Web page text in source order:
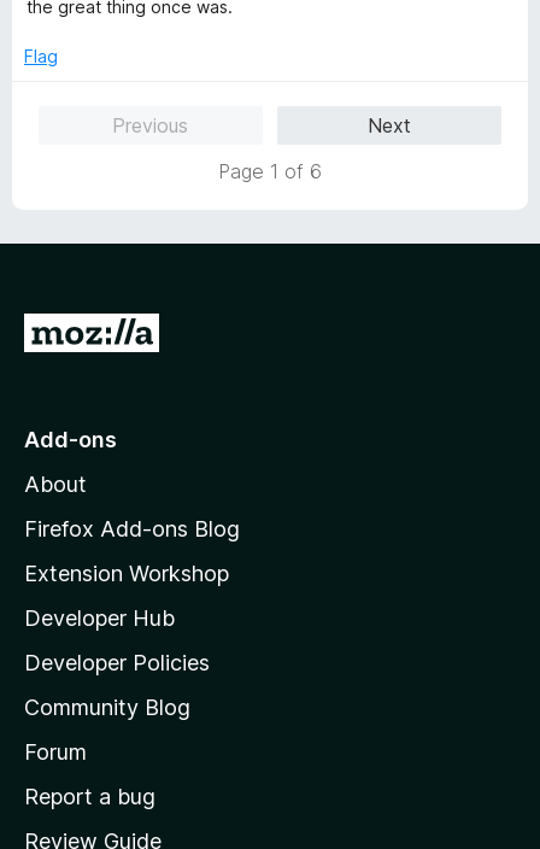
o
the great thing once was.
Flag
Previous
Next
Page 1 of 6
G
o
o
z
l
l
a
s
h
o
Add-ons
About
Firefox Add-ons Blog
Extension Workshop
Developer Hub
Developer Policies
Community Blog
Forum
Report a bug
Review Guide